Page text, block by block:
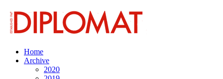
Home
Archive
2020